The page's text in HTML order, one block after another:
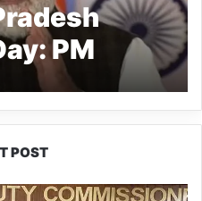
PM
Lines
POST